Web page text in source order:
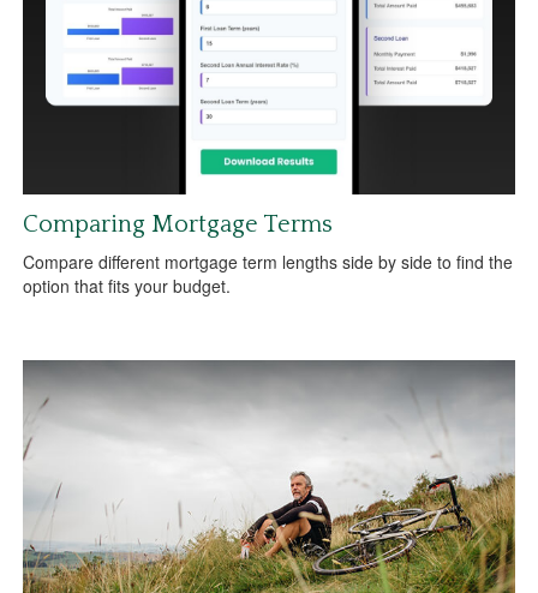
Comparing Mortgage Terms
Compare different mortgage term lengths side by side to find the
option that fits your budget.